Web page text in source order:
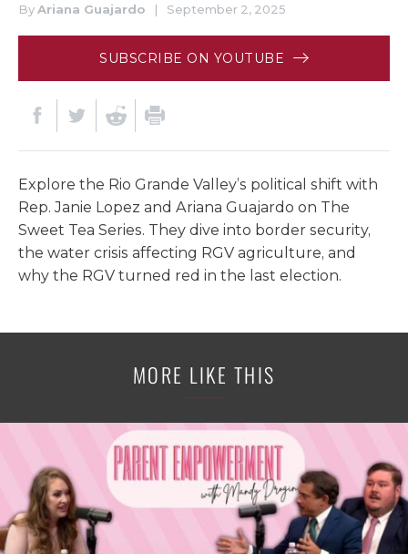
ByAriana Guajardo | September 2, 2025
SUBSCRIBE ON YOUTUBE
Explore the Rio Grande Valley’s political shift with
Rep. Janie Lopez and Ariana Guajardo on The
Sweet Tea Series. They dive into border security,
the water crisis affecting RGV agriculture, and
why the RGV turned red in the last election.
MORE LIKE THIS